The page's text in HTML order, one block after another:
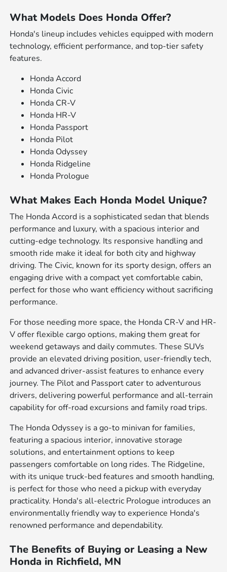
What Models Does Honda Offer?
Honda's lineup includes vehicles equipped with modern
technology, efficient performance, and top-tier safety
features.
Honda Accord
Honda Civic
Honda CR-V
Honda HR-V
Honda Passport
Honda Pilot
Honda Odyssey
Honda Ridgeline
Honda Prologue
What Makes Each Honda Model Unique?
The Honda Accord is a sophisticated sedan that blends
performance and luxury, with a spacious interior and
cutting-edge technology. Its responsive handling and
smooth ride make it ideal for both city and highway
driving. The Civic, known for its sporty design, offers an
engaging drive with a compact yet comfortable cabin,
perfect for those who want efficiency without sacrificing
performance.
For those needing more space, the Honda CR-V and HR-
V offer flexible cargo options, making them great for
weekend getaways and daily commutes. These SUVs
provide an elevated driving position, user-friendly tech,
and advanced driver-assist features to enhance every
journey. The Pilot and Passport cater to adventurous
drivers, delivering powerful performance and all-terrain
capability for off-road excursions and family road trips.
The Honda Odyssey is a go-to minivan for families,
featuring a spacious interior, innovative storage
solutions, and entertainment options to keep
passengers comfortable on long rides. The Ridgeline,
with its unique truck-bed features and smooth handling,
is perfect for those who need a pickup with everyday
practicality. Honda's all-electric Prologue introduces an
environmentally friendly way to experience Honda's
renowned performance and dependability.
The Benefits of Buying or Leasing a New
Honda in Richfield, MN